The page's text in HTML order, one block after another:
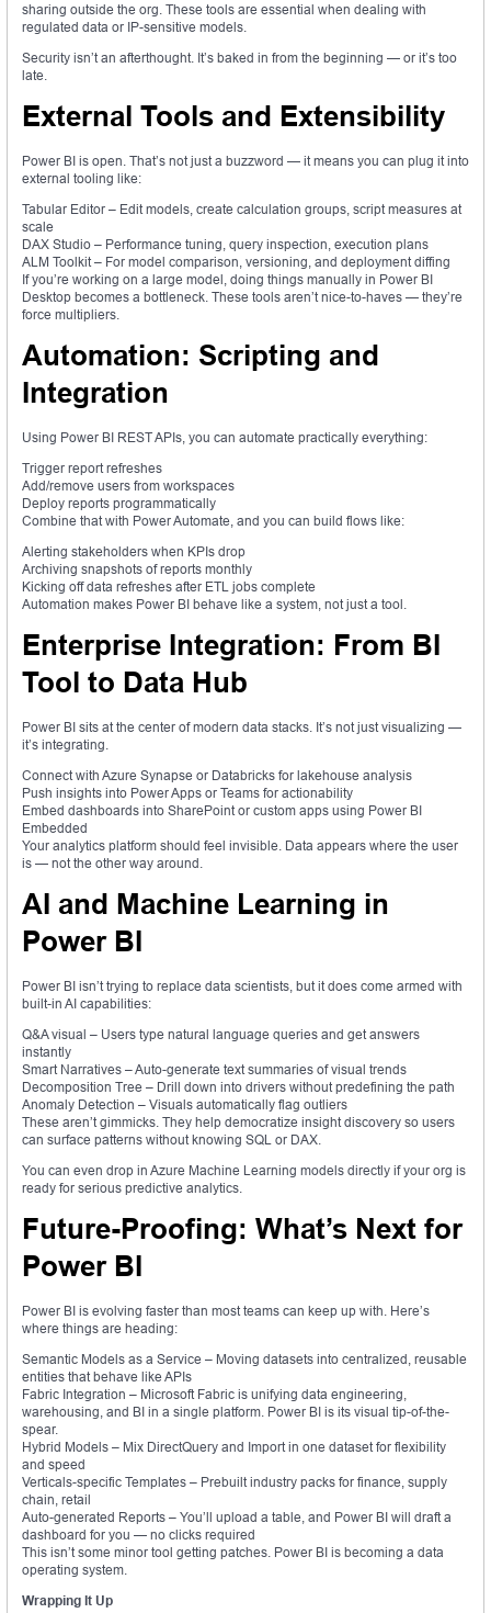
sharing outside the org. These tools are essential when dealing with
regulated data or IP-sensitive models.
Security isn’t an afterthought. It’s baked in from the beginning — or it’s too
late.
External Tools and Extensibility
Power BI is open. That’s not just a buzzword — it means you can plug it into
external tooling like:
Tabular Editor – Edit models, create calculation groups, script measures at
scale
DAX Studio – Performance tuning, query inspection, execution plans
ALM Toolkit – For model comparison, versioning, and deployment diffing
If you’re working on a large model, doing things manually in Power BI
Desktop becomes a bottleneck. These tools aren’t nice-to-haves — they’re
force multipliers.
Automation: Scripting and
Integration
Using Power BI REST APIs, you can automate practically everything:
Trigger report refreshes
Add/remove users from workspaces
Deploy reports programmatically
Combine that with Power Automate, and you can build flows like:
Alerting stakeholders when KPIs drop
Archiving snapshots of reports monthly
Kicking off data refreshes after ETL jobs complete
Automation makes Power BI behave like a system, not just a tool.
Enterprise Integration: From BI
Tool to Data Hub
Power BI sits at the center of modern data stacks. It’s not just visualizing —
it’s integrating.
Connect with Azure Synapse or Databricks for lakehouse analysis
Push insights into Power Apps or Teams for actionability
Embed dashboards into SharePoint or custom apps using Power BI
Embedded
Your analytics platform should feel invisible. Data appears where the user
is — not the other way around.
AI and Machine Learning in
Power BI
Power BI isn’t trying to replace data scientists, but it does come armed with
built-in AI capabilities:
Q&A visual – Users type natural language queries and get answers
instantly
Smart Narratives – Auto-generate text summaries of visual trends
Decomposition Tree – Drill down into drivers without predefining the path
Anomaly Detection – Visuals automatically flag outliers
These aren’t gimmicks. They help democratize insight discovery so users
can surface patterns without knowing SQL or DAX.
You can even drop in Azure Machine Learning models directly if your org is
ready for serious predictive analytics.
Future-Proofing: What’s Next for
Power BI
Power BI is evolving faster than most teams can keep up with. Here’s
where things are heading:
Semantic Models as a Service – Moving datasets into centralized, reusable
entities that behave like APIs
Fabric Integration – Microsoft Fabric is unifying data engineering,
warehousing, and BI in a single platform. Power BI is its visual tip-of-the-
spear.
Hybrid Models – Mix DirectQuery and Import in one dataset for flexibility
and speed
Verticals-specific Templates – Prebuilt industry packs for finance, supply
chain, retail
Auto-generated Reports – You’ll upload a table, and Power BI will draft a
dashboard for you — no clicks required
This isn’t some minor tool getting patches. Power BI is becoming a data
operating system.
Wrapping It Up